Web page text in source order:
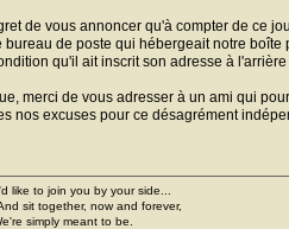
de vous annoncer qu'à compter de ce
de poste qui hébergeait notre
qu'il ait inscrit son adresse à
merci de vous adresser à un ami qui
nos excuses pour ce désagrément
like to join you by your side...
sit together, now and forever,
simply meant to be.